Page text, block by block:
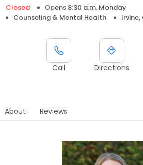
Closed
Opens 8:30 a.m. Monday
Counseling & Mental Health
Irvine,
Call Directions
About Reviews